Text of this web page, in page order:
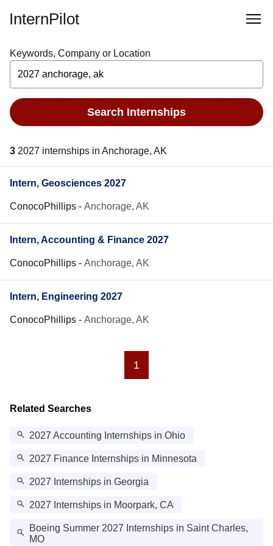
InternPilot
Keywords, Company or Location
Search Internships
3 2027 internships in Anchorage, AK
Intern, Geosciences 2027
ConocoPhillips - Anchorage, AK
Intern, Accounting & Finance 2027
ConocoPhillips - Anchorage, AK
Intern, Engineering 2027
ConocoPhillips - Anchorage, AK
1
Related Searches
2027 Accounting Internships in Ohio
2027 Finance Internships in Minnesota
2027 Internships in Georgia
2027 Internships in Moorpark, CA
Boeing Summer 2027 Internships in Saint Charles,
MO